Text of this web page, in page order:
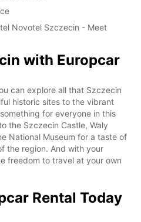
Novotel Szczecin - Meet
with Europcar
can explore all that Szczecin
historic sites to the vibrant
for everyone in this
the Szczecin Castle, Waly
National Museum for a taste of
the region. And with your
freedom to travel at your own
Rental Today